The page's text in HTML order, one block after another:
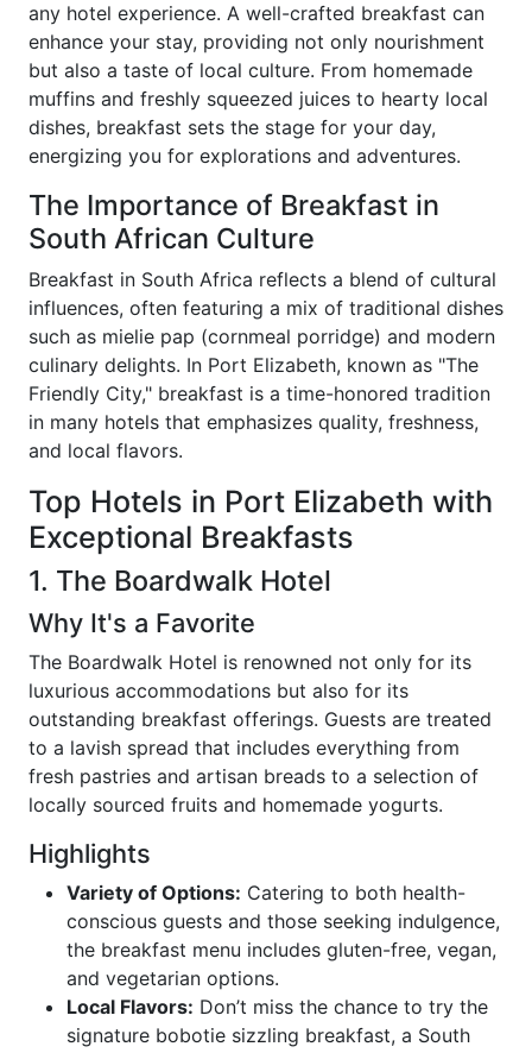
any hotel experience. A well-crafted breakfast can
enhance your stay, providing not only nourishment
but also a taste of local culture. From homemade
muffins and freshly squeezed juices to hearty local
dishes, breakfast sets the stage for your day,
energizing you for explorations and adventures.
The Importance of Breakfast in
South African Culture
Breakfast in South Africa reflects a blend of cultural
influences, often featuring a mix of traditional dishes
such as mielie pap (cornmeal porridge) and modern
culinary delights. In Port Elizabeth, known as "The
Friendly City," breakfast is a time-honored tradition
in many hotels that emphasizes quality, freshness,
and local flavors.
Top Hotels in Port Elizabeth with
Exceptional Breakfasts
1. The Boardwalk Hotel
Why It's a Favorite
The Boardwalk Hotel is renowned not only for its
luxurious accommodations but also for its
outstanding breakfast offerings. Guests are treated
to a lavish spread that includes everything from
fresh pastries and artisan breads to a selection of
locally sourced fruits and homemade yogurts.
Highlights
Variety of Options: Catering to both health-
conscious guests and those seeking indulgence,
the breakfast menu includes gluten-free, vegan,
and vegetarian options.
Local Flavors: Don’t miss the chance to try the
signature bobotie sizzling breakfast, a South